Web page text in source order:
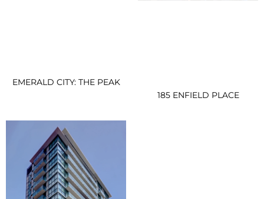
EMERALD CITY: THE PEAK
185 ENFIELD PLACE